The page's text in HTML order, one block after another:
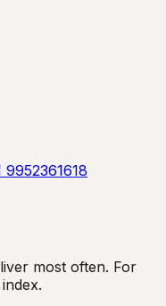
9952361618
most often. For